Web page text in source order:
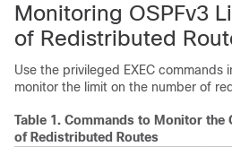
Monitoring OSPFv3
of Redistributed
Use the privileged EXEC commands
monitor the limit on the number of
Table 1. Commands to Monitor the
of Redistributed Routes